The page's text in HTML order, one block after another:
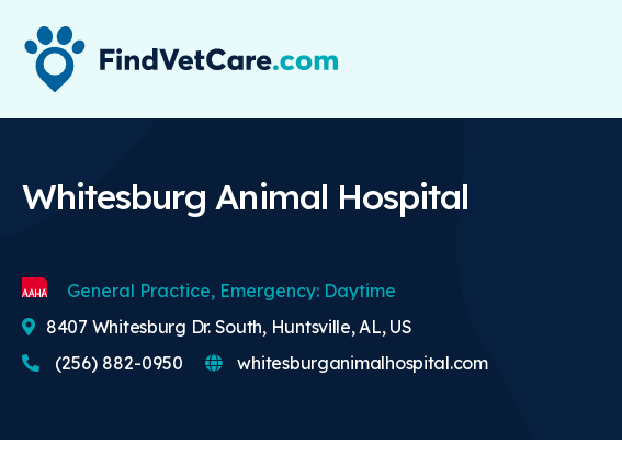
Whitesburg Animal Hospital
General Practice, Emergency: Daytime
8407 Whitesburg Dr. South, Huntsville, AL, US
(256) 882-0950
whitesburganimalhospital.com